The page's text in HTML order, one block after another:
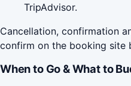
TripAdvisor.
Cancellation, confirmation
confirm on the booking site
When to Go & What to